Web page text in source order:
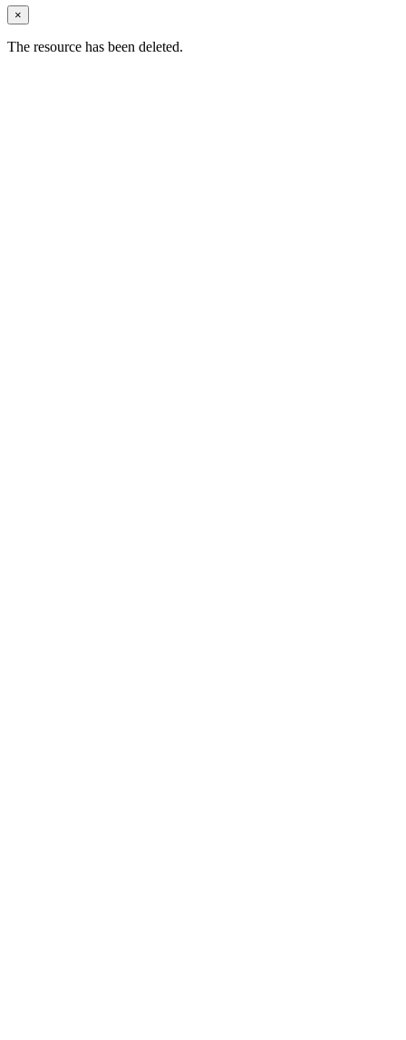
×
The resource has been deleted.